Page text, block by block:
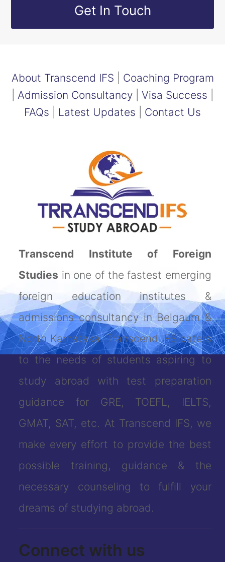
Get In Touch
About Transcend IFS
Coaching Program
Admission Consultancy Visa Success
FAQs
Latest Updates Contact Us
Transcend Institute of Foreign
Studies in one of the fastest emerging
foreign education institutes &
admissions consultancy in Belgaum &
North Karnataka. Transcend IFS caters
to the needs of students aspiring to
study abroad with test preparation
guidance for GRE, TOEFL, IELTS,
GMAT, SAT, etc. At Transcend IFS, we
make every effort to provide the best
possible training, guidance & the
necessary counseling to fulfill your
dreams of studying abroad.
Connect with us